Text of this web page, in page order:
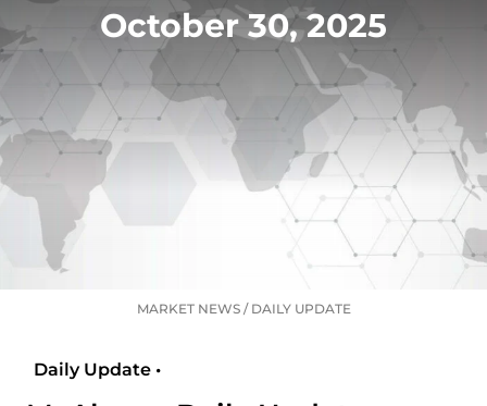
October 30, 2025
MARKET NEWS/ DAILY UPDATE
Daily Update •